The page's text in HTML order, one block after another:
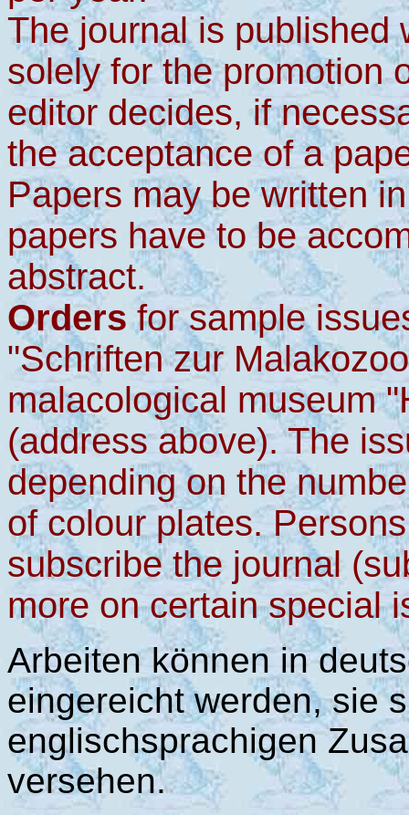
The journal is published
solely for the promotion
editor decides, if
the acceptance of a
Papers may be written
papers have to be
abstract.
Ordersfor sample
"Schriften zur
malacological museum
(address above). The
depending on the
of colour plates.
subscribe the journal
more on certain special
Arbeiten können in
eingereicht werden, sie
englischsprachigen
versehen.